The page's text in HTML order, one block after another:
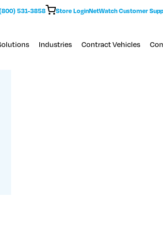
531-3858 Store LoginNetWatch Customer
Industries Contract Vehicles